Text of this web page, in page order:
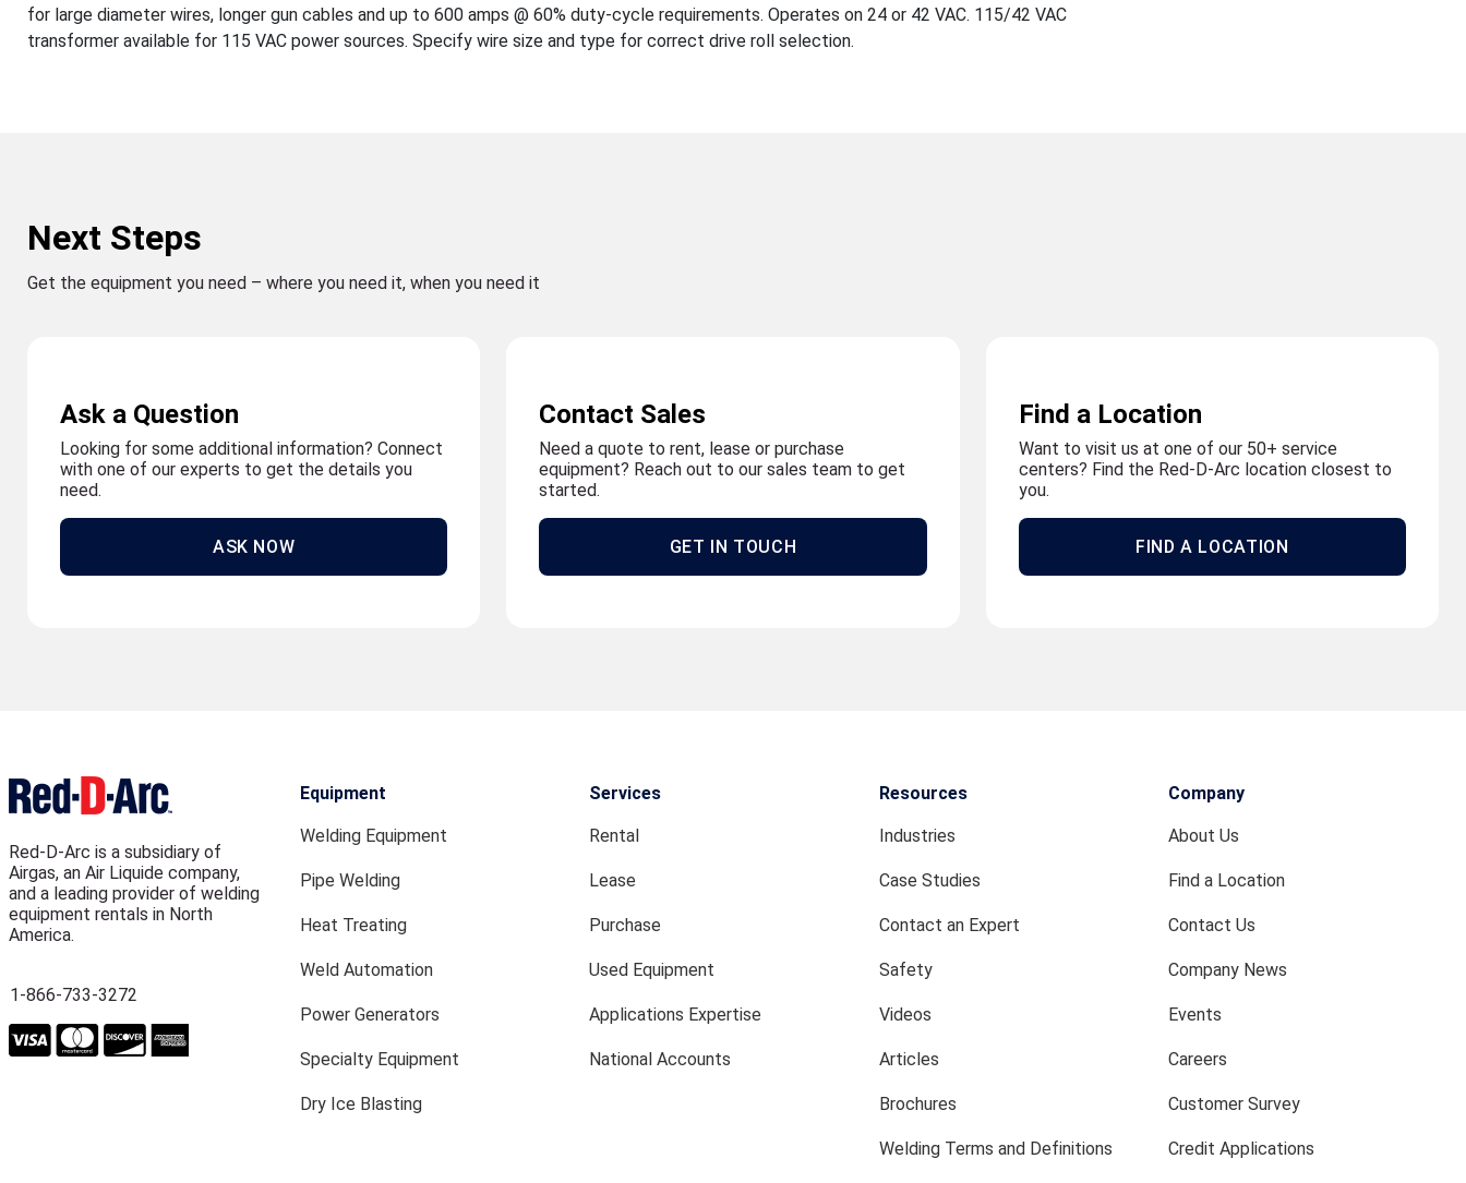
for large diameter wires, longer gun cables and up to 600 amps @ 60% duty-cycle requirements. Operates on 24 or 42 VAC. 115/42 VAC
transformer available for 115 VAC power sources. Specify wire size and type for correct drive roll selection.
Next Steps
Get the equipment you need – where you need it, when you need it
Ask a Question
Looking for some additional information? Connect
with one of our experts to get the details you
need.
ASK NOW
Contact Sales
Need a quote to rent, lease or purchase
equipment? Reach out to our sales team to get
started.
GET IN TOUCH
Find a Location
Want to visit us at one of our 50+ service
centers? Find the Red-D-Arc location closest to
you.
FIND A LOCATION
Red-D-Arc is a subsidiary of
Airgas, an Air Liquide company,
and a leading provider of welding
equipment rentals in North
America.
1-866-733-3272
Equipment
Welding Equipment
Pipe Welding
Heat Treating
Weld Automation
Power Generators
Specialty Equipment
Dry Ice Blasting
Services
Rental
Lease
Purchase
Used Equipment
Applications Expertise
National Accounts
Resources
Industries
Case Studies
Contact an Expert
Safety
Videos
Articles
Brochures
Welding Terms and Definitions
Company
About Us
Find a Location
Contact Us
Company News
Events
Careers
Customer Survey
Credit Applications